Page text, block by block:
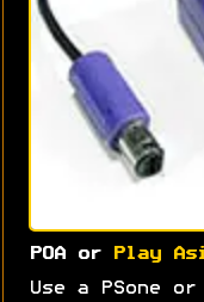
POA or Play
Use a PSone or